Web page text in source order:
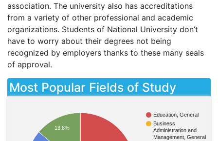
association. The university also has accreditations
from a variety of other professional and academic
organizations. Students of National University don’t
have to worry about their degrees not being
recognized by employers thanks to these many seals
of approval.
Most Popular Fields of Study
Education, General
Business
Administration and
Management, General
13.8%